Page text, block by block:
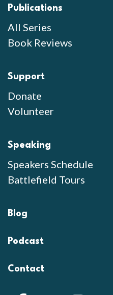
Publications
All Series
Book Reviews
Support
Donate
Volunteer
Speaking
Speakers Schedule
Battlefield Tours
Blog
Podcast
Contact